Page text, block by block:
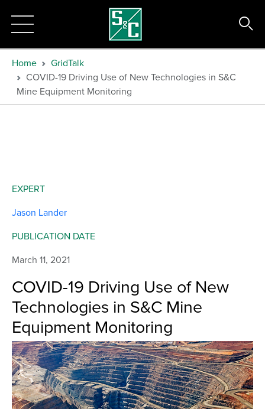
Home
GridTalk
COVID-19 Driving Use of New Technologies in S&C
Mine Equipment Monitoring
COVID-19 Driving Use of New
Technologies in S&C Mine
Equipment Monitoring
EXPERT
Jason Lander
PUBLICATION DATE
March 11, 2021